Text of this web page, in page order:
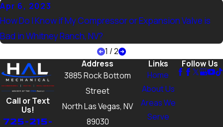
Apr 6, 2023
How Do I Know if My Compressor or Expansion Valve is
Bad in Whitney Ranch, NV?
1 /2
Call or Text
Us!
725-215-
Address
3885 Rock Bottom
Street
North Las Vegas, NV
89030
Links
Home
About Us
Areas We
Serve
Follow Us